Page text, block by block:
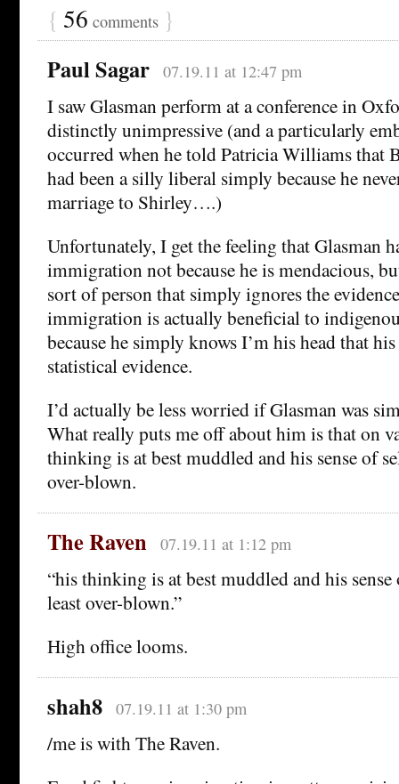
{ 56 comments }
Paul Sagar 07.19.11 at 12:47 pm
I saw Glasman perform at a conference in
distinctly unimpressive (and a particularly
occurred when he told Patricia Williams that
had been a silly liberal simply because he
marriage to Shirley….)
Unfortunately, I get the feeling that Glasman
immigration not because he is mendacious,
sort of person that simply ignores the
immigration is actually beneficial to
because he simply knows I’m his head that
statistical evidence.
I’d actually be less worried if Glasman was
What really puts me off about him is that on
thinking is at best muddled and his sense of
over-blown.
The Raven 07.19.11 at 1:12 pm
“his thinking is at best muddled and his sense
least over-blown.”
High office looms.
shah8 07.19.11 at 1:30 pm
/me is with The Raven.